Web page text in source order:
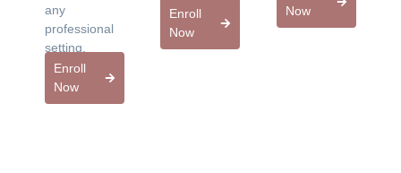
any
professional
setting.
Enroll
Now
Enroll
Now
Now